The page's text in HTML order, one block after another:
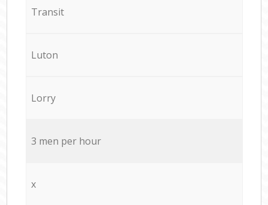
Transit
Luton
Lorry
3 men per hour
x